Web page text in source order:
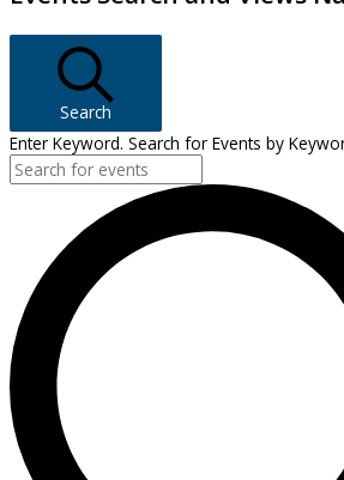
Search
Enter Keyword. Search for Events by